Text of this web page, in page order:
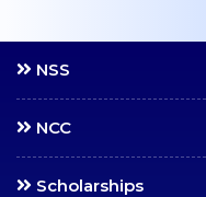
Assessment (CA)
End Semester Exams
Attendance
NSS
NCC
Scholarships